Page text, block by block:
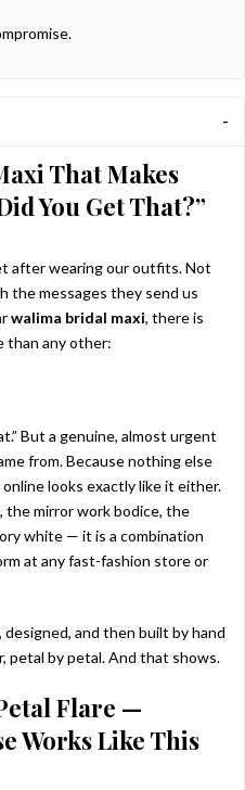
That Makes
You Get That?”
after wearing our outfits. Not
the messages they send us
walima bridal maxi, there is
than any other:
But a genuine, almost urgent
from. Because nothing else
looks exactly like it either.
mirror work bodice, the
white — it is a combination
at any fast-fashion store or
and then built by hand
petal by petal. And that shows.
Flare —
Works Like This